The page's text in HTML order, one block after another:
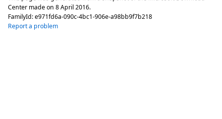
Center made on 8 April 2016.
FamilyId:e971fd6a-090c-4bc1-906e-a98bb9f7b218
Report a problem